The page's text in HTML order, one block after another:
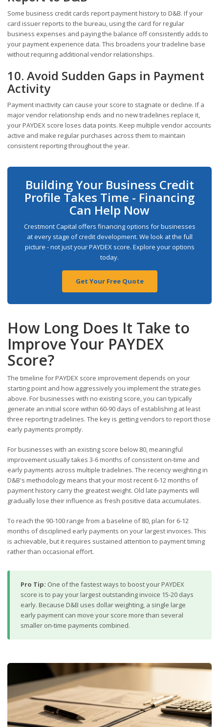
Some business credit cards report payment history to D&B. If your
card issuer reports to the bureau, using the card for regular
business expenses and paying the balance off consistently adds to
your payment experience data. This broadens your tradeline base
without requiring additional vendor relationships.
10. Avoid Sudden Gaps in Payment
Activity
Payment inactivity can cause your score to stagnate or decline. If a
major vendor relationship ends and no new tradelines replace it,
your PAYDEX score loses data points. Keep multiple vendor accounts
active and make regular purchases across them to maintain
consistent reporting throughout the year.
Building Your Business Credit
Profile Takes Time - Financing
Can Help Now
Crestmont Capital offers financing options for businesses
at every stage of credit development. We look at the full
picture - not just your PAYDEX score. Explore your options
today.
Get Your Free Quote
How Long Does It Take to
Improve Your PAYDEX
Score?
The timeline for PAYDEX score improvement depends on your
starting point and how aggressively you implement the strategies
above. For businesses with no existing score, you can typically
generate an initial score within 60-90 days of establishing at least
three reporting tradelines. The key is getting vendors to report those
early payments promptly.
For businesses with an existing score below 80, meaningful
improvement usually takes 3-6 months of consistent on-time and
early payments across multiple tradelines. The recency weighting in
D&B's methodology means that your most recent 6-12 months of
payment history carry the greatest weight. Old late payments will
gradually lose their influence as fresh positive data accumulates.
To reach the 90-100 range from a baseline of 80, plan for 6-12
months of disciplined early payments on your largest invoices. This
is achievable, but it requires sustained attention to payment timing
rather than occasional effort.
Pro Tip: One of the fastest ways to boost your PAYDEX
score is to pay your largest outstanding invoice 15-20 days
early. Because D&B uses dollar weighting, a single large
early payment can move your score more than several
smaller on-time payments combined.